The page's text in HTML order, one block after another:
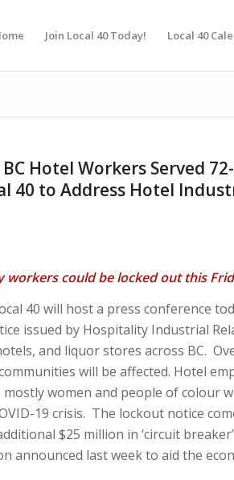
Join Local 40 Today! Local 40
Hotel Workers Served
40 to Address Hotel
workers could be locked out this
40 will host a press conference
issued by Hospitality Industrial
and liquor stores across BC.
will be affected. Hotel
women and people of colour
19 crisis. The lockout notice
$25 million in ‘circuit
announced last week to aid the